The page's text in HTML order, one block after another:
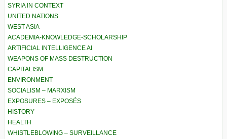
SYRIA IN CONTEXT
UNITED NATIONS
WEST ASIA
ACADEMIA-KNOWLEDGE-SCHOLARSHIP
ARTIFICIAL INTELLIGENCE AI
WEAPONS OF MASS DESTRUCTION
CAPITALISM
ENVIRONMENT
SOCIALISM – MARXISM
EXPOSURES – EXPOSÉS
HISTORY
HEALTH
WHISTLEBLOWING – SURVEILLANCE